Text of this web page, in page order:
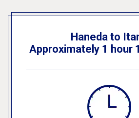
Haneda to
Approximately 1 hour